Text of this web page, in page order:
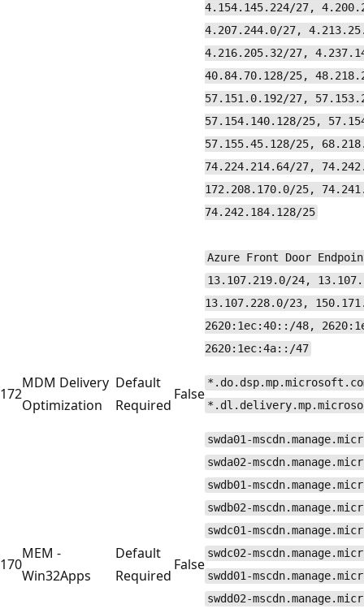
4.154.145.224/27,
4.207.244.0/27,
4.216.205.32/27,
40.84.70.128/25,
57.151.0.192/27,
57.154.140.128/25,
57.155.45.128/25,
74.224.214.64/27,
172.208.170.0/25,
74.242.184.128/25
Azure Front Door
13.107.219.0/24,
13.107.228.0/23,
2620:1ec:40::/48,
2620:1ec:4a::/47
172
MDM Delivery
Optimization
Default
Required
False
170
MEM -
Win32Apps
Default
Required
False
swda01-
swda02-
swdb01-
swdb02-
swdc01-
swdc02-
swdd01-
swdd02-